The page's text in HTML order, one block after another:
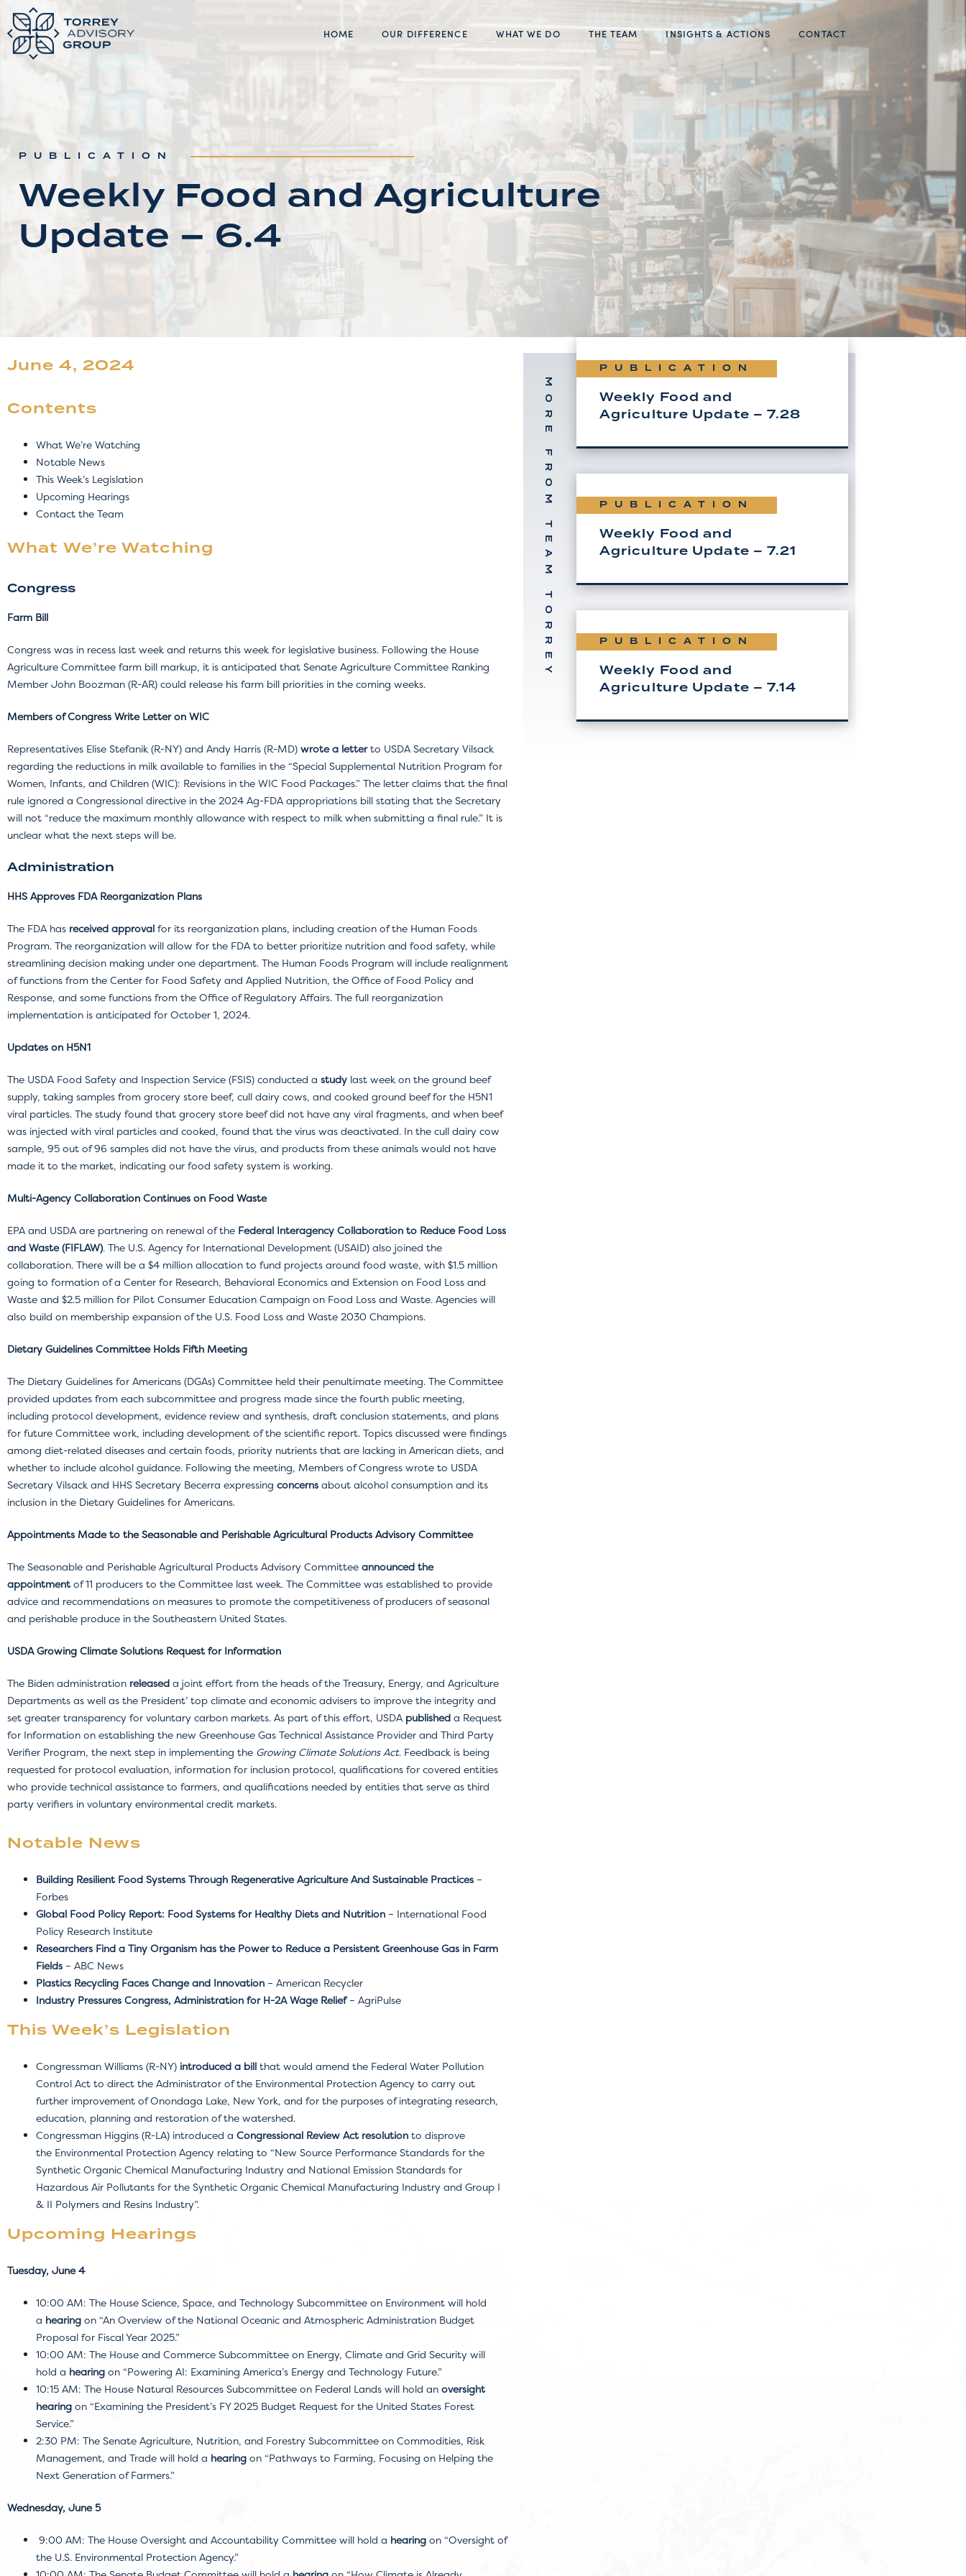
HOME OUR DIFFERENCE WHAT WE DO THE TEAM INSIGHTS & ACTIONS CONTACT
PUBLICATION
Weekly Food and Agriculture
Update – 6.4
June 4, 2024
Contents
What We’re Watching
Notable News
This Week’s Legislation
Upcoming Hearings
Contact the Team
What We’re Watching
Congress
Farm Bill
Congress was in recess last week and returns this week for legislative business. Following the House
Agriculture Committee farm bill markup, it is anticipated that Senate Agriculture Committee Ranking
Member John Boozman (R-AR) could release his farm bill priorities in the coming weeks.
Members of Congress Write Letter on WIC
Representatives Elise Stefanik (R-NY) and Andy Harris (R-MD) wrote a letterto USDA Secretary Vilsack
regarding the reductions in milk available to families in the “Special Supplemental Nutrition Program for
Women, Infants, and Children (WIC): Revisions in the WIC Food Packages.” The letter claims that the final
rule ignored a Congressional directive in the 2024 Ag-FDA appropriations bill stating that the Secretary
will not “reduce the maximum monthly allowance with respect to milk when submitting a final rule.” It is
unclear what the next steps will be.
Administration
HHS Approves FDA Reorganization Plans
The FDA has received approval for its reorganization plans, including creation of the Human Foods
Program. The reorganization will allow for the FDA to better prioritize nutrition and food safety, while
streamlining decision making under one department. The Human Foods Program will include realignment
of functions from the Center for Food Safety and Applied Nutrition, the Office of Food Policy and
Response, and some functions from the Office of Regulatory Affairs. The full reorganization
implementation is anticipated for October 1, 2024.
Updates on H5N1
The USDA Food Safety and Inspection Service (FSIS) conducted a study last week on the ground beef
supply, taking samples from grocery store beef, cull dairy cows, and cooked ground beef for the H5N1
viral particles. The study found that grocery store beef did not have any viral fragments, and when beef
was injected with viral particles and cooked, found that the virus was deactivated. In the cull dairy cow
sample, 95 out of 96 samples did not have the virus, and products from these animals would not have
made it to the market, indicating our food safety system is working.
Multi-Agency Collaboration Continues on Food Waste
EPA and USDA are partnering on renewal of the Federal Interagency Collaboration to Reduce Food Loss
and Waste (FIFLAW). The U.S. Agency for International Development (USAID) also joined the
collaboration. There will be a $4 million allocation to fund projects around food waste, with $1.5 million
going to formation of a Center for Research, Behavioral Economics and Extension on Food Loss and
Waste and $2.5 million for Pilot Consumer Education Campaign on Food Loss and Waste. Agencies will
also build on membership expansion of the U.S. Food Loss and Waste 2030 Champions.
Dietary Guidelines Committee Holds Fifth Meeting
The Dietary Guidelines for Americans (DGAs) Committee held their penultimate meeting. The Committee
provided updates from each subcommittee and progress made since the fourth public meeting,
including protocol development, evidence review and synthesis, draft conclusion statements, and plans
for future Committee work, including development of the scientific report. Topics discussed were findings
among diet-related diseases and certain foods, priority nutrients that are lacking in American diets, and
whether to include alcohol guidance. Following the meeting, Members of Congress wrote to USDA
Secretary Vilsack and HHS Secretary Becerra expressing concerns about alcohol consumption and its
inclusion in the Dietary Guidelines for Americans.
Appointments Made to the Seasonable and Perishable Agricultural Products Advisory Committee
The Seasonable and Perishable Agricultural Products Advisory Committee announced the
appointment of 11 producers to the Committee last week. The Committee was established to provide
advice and recommendations on measures to promote the competitiveness of producers of seasonal
and perishable produce in the Southeastern United States.
USDA Growing Climate Solutions Request for Information
The Biden administration released a joint effort from the heads of the Treasury, Energy, and Agriculture
Departments as well as the President’ top climate and economic advisers to improve the integrity and
set greater transparency for voluntary carbon markets. As part of this effort, USDA published a Request
for Information on establishing the new Greenhouse Gas Technical Assistance Provider and Third Party
Verifier Program, the next step in implementing the Growing Climate Solutions Act. Feedback is being
requested for protocol evaluation, information for inclusion protocol, qualifications for covered entities
who provide technical assistance to farmers, and qualifications needed by entities that serve as third
party verifiers in voluntary environmental credit markets.
Notable News
Building Resilient Food Systems Through Regenerative Agriculture And Sustainable Practices –
Forbes
Global Food Policy Report: Food Systems for Healthy Diets and Nutrition – International Food
Policy Research Institute
Researchers Find a Tiny Organism has the Power to Reduce a Persistent Greenhouse Gas in Farm
Fields – ABC News
Plastics Recycling Faces Change and Innovation – American Recycler
Industry Pressures Congress, Administration for H-2A Wage Relief– AgriPulse
This Week’s Legislation
Congressman Williams (R-NY) introduced a bill that would amend the Federal Water Pollution
Control Act to direct the Administrator of the Environmental Protection Agency to carry out
further improvement of Onondaga Lake, New York, and for the purposes of integrating research,
education, planning and restoration of the watershed.
Congressman Higgins (R-LA) introduced a Congressional Review Act resolution to disprove
the Environmental Protection Agency relating to “New Source Performance Standards for the
Synthetic Organic Chemical Manufacturing Industry and National Emission Standards for
Hazardous Air Pollutants for the Synthetic Organic Chemical Manufacturing Industry and Group I
& II Polymers and Resins Industry”.
Upcoming Hearings
Tuesday, June 4
10:00 AM: The House Science, Space, and Technology Subcommittee on Environment will hold
a hearing on “An Overview of the National Oceanic and Atmospheric Administration Budget
Proposal for Fiscal Year 2025.”
10:00 AM: The House and Commerce Subcommittee on Energy, Climate and Grid Security will
hold a hearing on “Powering AI: Examining America’s Energy and Technology Future.”
10:15 AM: The House Natural Resources Subcommittee on Federal Lands will hold an oversight
hearing on “Examining the President’s FY 2025 Budget Request for the United States Forest
Service.”
2:30 PM: The Senate Agriculture, Nutrition, and Forestry Subcommittee on Commodities, Risk
Management, and Trade will hold a hearing on “Pathways to Farming, Focusing on Helping the
Next Generation of Farmers.”
Wednesday, June 5
9:00 AM: The House Oversight and Accountability Committee will hold a hearing on “Oversight of
the U.S. Environmental Protection Agency.”
PUBLICATION
Weekly Food and
Agriculture Update – 7.28
PUBLICATION
Weekly Food and
Agriculture Update – 7.21
PUBLICATION
Weekly Food and
Agriculture Update – 7.14
MORE FROM TEAM TORREY